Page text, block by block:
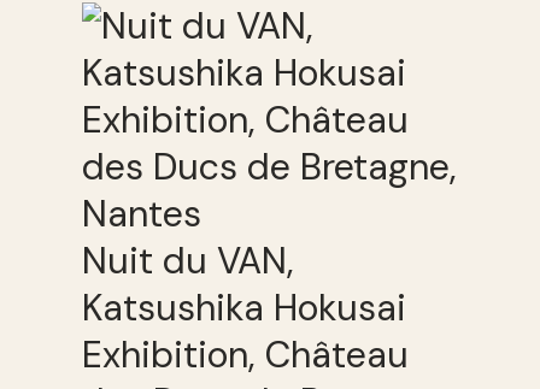
Nuit du VAN,
Katsushika Hokusai
Exhibition, Château